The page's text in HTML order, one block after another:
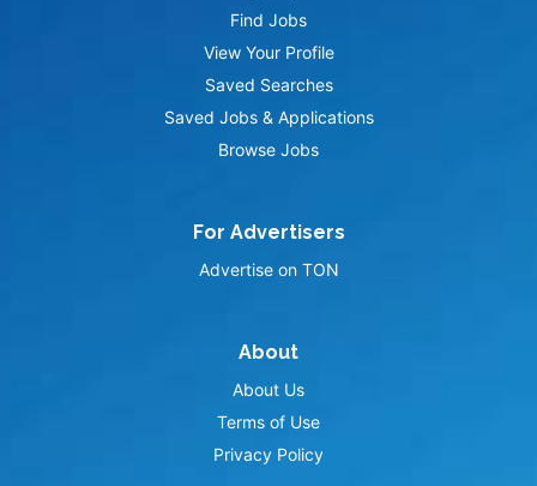
Find Jobs
View Your Profile
Saved Searches
Saved Jobs & Applications
Browse Jobs
For Advertisers
Advertise on TON
About
About Us
Terms of Use
Privacy Policy